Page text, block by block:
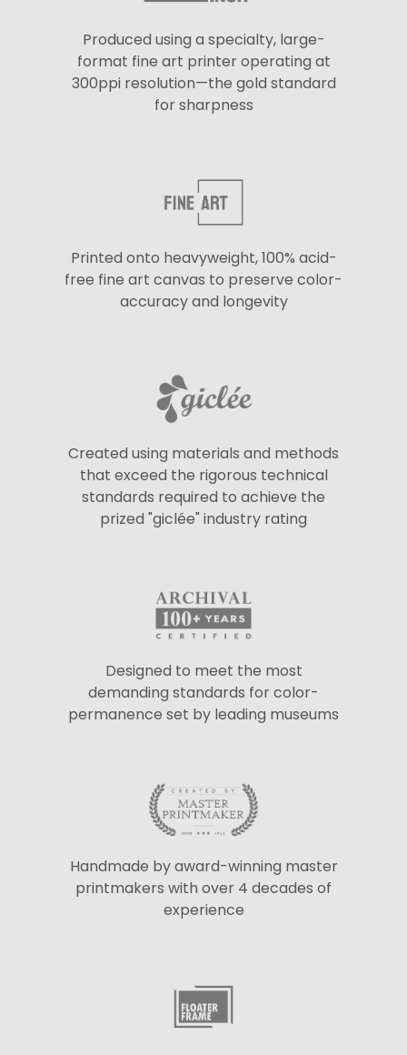
Produced using a specialty, large-
format fine art printer operating at
300ppi resolution—the gold standard
for sharpness
Printed onto heavyweight, 100% acid-
free fine art canvas to preserve color-
accuracy and longevity
Created using materials and methods
that exceed the rigorous technical
standards required to achieve the
prized "giclée" industry rating
Designed to meet the most
demanding standards for color-
permanence set by leading museums
Handmade by award-winning master
printmakers with over 4 decades of
experience